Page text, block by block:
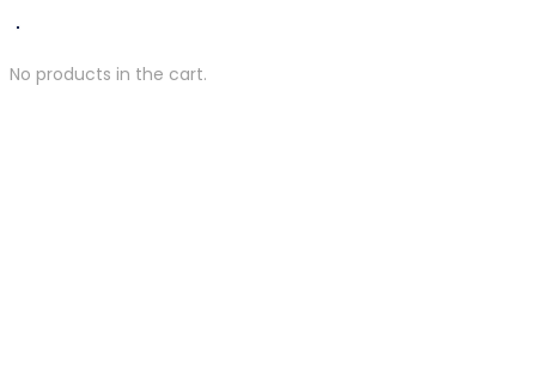
No products in the cart.